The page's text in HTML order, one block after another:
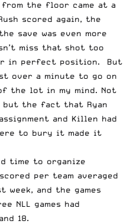
from the floor came at a
scored again, the
save was even more
miss that shot too
in perfect position. But
over a minute to go on
the lot in my mind. Not
but the fact that Ryan
and Killen had
to bury it made it
time to organize
per team averaged
and the games
NLL games had
18.